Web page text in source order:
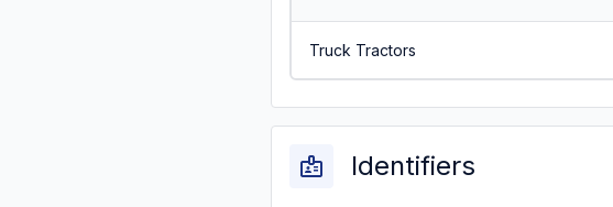
Truck Tractors
Identifiers